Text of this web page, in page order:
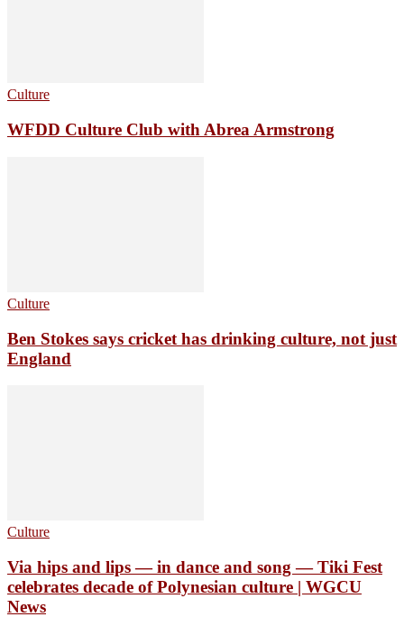
Culture
WFDD Culture Club with Abrea Armstrong
Culture
Ben Stokes says cricket has drinking culture, not just
England
Culture
Via hips and lips — in dance and song — Tiki Fest
celebrates decade of Polynesian culture | WGCU
News